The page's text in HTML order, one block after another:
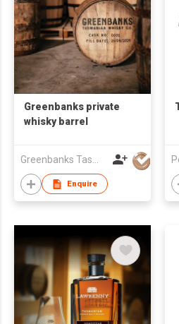
Greenbanks private
whisky barrel
Enquire